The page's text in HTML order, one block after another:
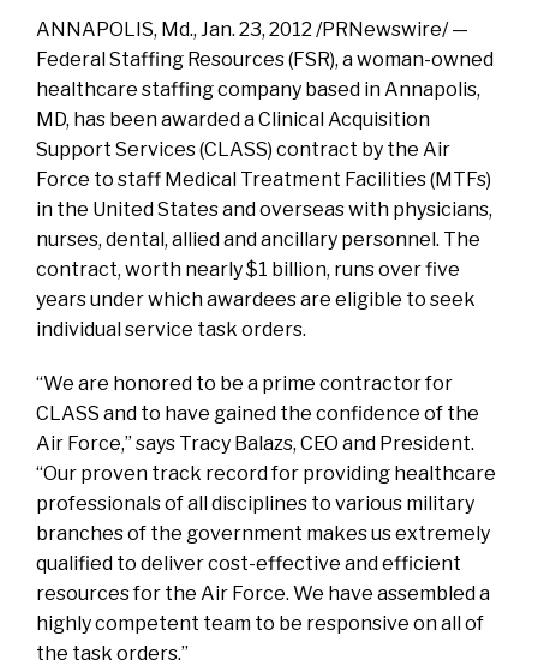
ANNAPOLIS, Md., Jan. 23, 2012 /PRNewswire/ —
Federal Staffing Resources (FSR), a woman-owned
healthcare staffing company based in Annapolis,
MD, has been awarded a Clinical Acquisition
Support Services (CLASS) contract by the Air
Force to staff Medical Treatment Facilities (MTFs)
in the United States and overseas with physicians,
nurses, dental, allied and ancillary personnel. The
contract, worth nearly $1 billion, runs over five
years under which awardees are eligible to seek
individual service task orders.
“We are honored to be a prime contractor for
CLASS and to have gained the confidence of the
Air Force,” says Tracy Balazs, CEO and President.
“Our proven track record for providing healthcare
professionals of all disciplines to various military
branches of the government makes us extremely
qualified to deliver cost-effective and efficient
resources for the Air Force. We have assembled a
highly competent team to be responsive on all of
the task orders.”